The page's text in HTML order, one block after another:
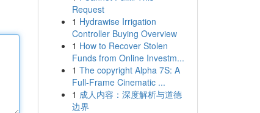
Request
1 Hydrawise Irrigation
Controller Buying Overview
1 How to Recover Stolen
Funds from Online Investm...
1 The copyright Alpha 7S: A
Full-Frame Cinematic ...
1 成人内容：深度解析与道德
边界